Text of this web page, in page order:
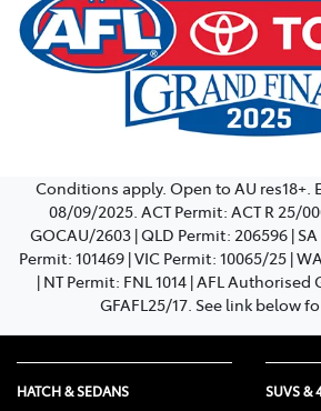
Conditions apply. Open to AU res18+.
08/09/2025. ACT Permit: ACT R 25/
GOCAU/2603 | QLD Permit: 206596 | SA
Permit: 101469 | VIC Permit: 10065/25 |
| NT Permit: FNL 1014 | AFL
GFAFL25/17. See link below
HATCH & SEDANS SUVS &